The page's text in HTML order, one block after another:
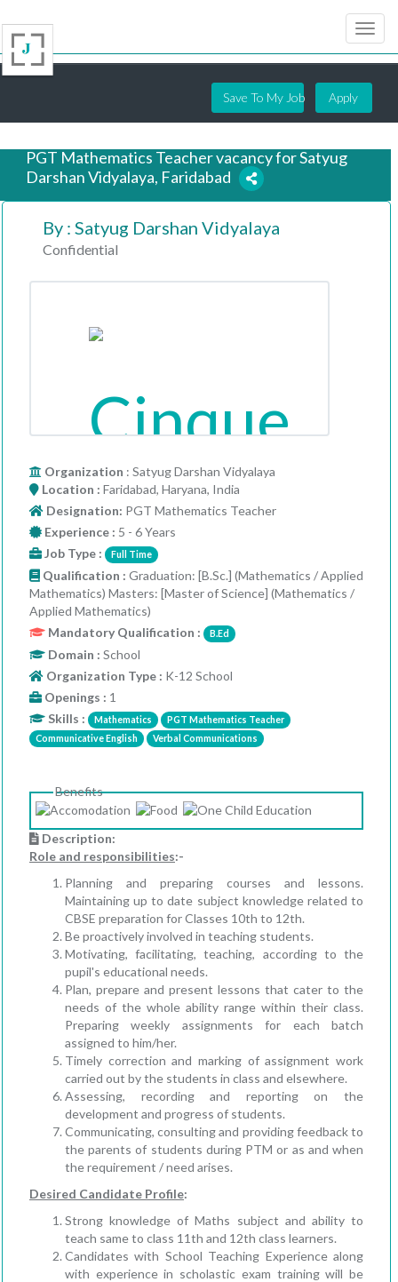
Save To My Job Apply
PGT Mathematics Teacher vacancy for Satyug
Darshan Vidyalaya, Faridabad
By : Satyug Darshan Vidyalaya
Confidential
Organization : Satyug Darshan Vidyalaya
Location : Faridabad, Haryana, India
Designation: PGT Mathematics Teacher
Experience : 5 - 6 Years
Job Type :
Full Time
Qualification : Graduation: [B.Sc.] (Mathematics / Applied
Mathematics) Masters: [Master of Science] (Mathematics /
Applied Mathematics)
Mandatory Qualification :
B.Ed
Domain : School
Organization Type : K-12 School
Openings : 1
Skills :
Mathematics
PGT Mathematics Teacher
Communicative English
Verbal Communications
Benefits
Description:
Role and responsibilities:-
Planning and preparing courses and lessons.
Maintaining up to date subject knowledge related to
CBSE preparation for Classes 10th to 12th.
Be proactively involved in teaching students.
Motivating, facilitating, teaching, according to the
pupil's educational needs.
Plan, prepare and present lessons that cater to the
needs of the whole ability range within their class.
Preparing weekly assignments for each batch
assigned to him/her.
Timely correction and marking of assignment work
carried out by the students in class and elsewhere.
Assessing, recording and reporting on the
development and progress of students.
Communicating, consulting and providing feedback to
the parents of students during PTM or as and when
the requirement / need arises.
Desired Candidate Profile:
Strong knowledge of Maths subject and ability to
teach same to class 11th and 12th class learners.
Candidates with School Teaching Experience along
with experience in scholastic exam training will be